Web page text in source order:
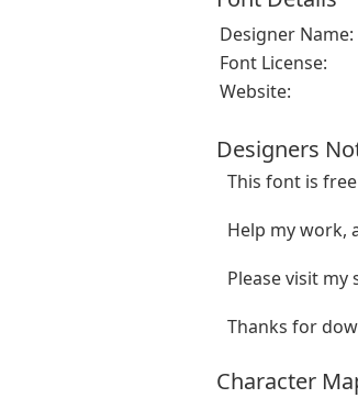
Designer Name:
Font License:
Website:
Designers
This font is
Help my work,
Please visit my
Thanks for
Character